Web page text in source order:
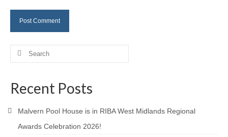
Careers
Search
Recent Posts
Malvern Pool House is in RIBA West Midlands Regional
Awards Celebration 2026!